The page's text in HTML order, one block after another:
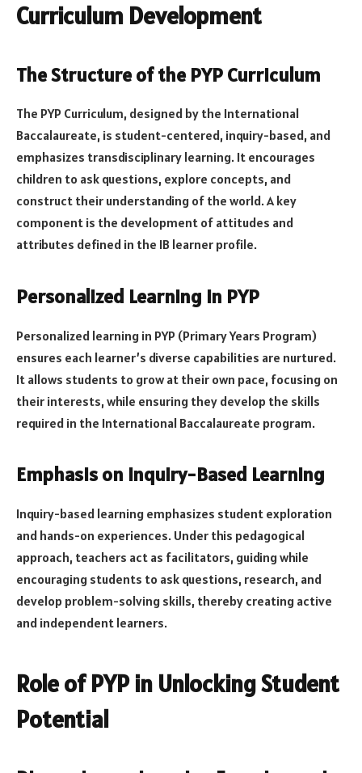
Curriculum Development
The Structure of the PYP Curriculum
The PYP Curriculum, designed by the International
Baccalaureate, is student-centered, inquiry-based, and
emphasizes transdisciplinary learning. It encourages
children to ask questions, explore concepts, and
construct their understanding of the world. A key
component is the development of attitudes and
attributes defined in the IB learner profile.
Personalized Learning in PYP
Personalized learning in PYP (Primary Years Program)
ensures each learner’s diverse capabilities are nurtured.
It allows students to grow at their own pace, focusing on
their interests, while ensuring they develop the skills
required in the International Baccalaureate program.
Emphasis on Inquiry-Based Learning
Inquiry-based learning emphasizes student exploration
and hands-on experiences. Under this pedagogical
approach, teachers act as facilitators, guiding while
encouraging students to ask questions, research, and
develop problem-solving skills, thereby creating active
and independent learners.
Role of PYP in Unlocking Student
Potential